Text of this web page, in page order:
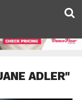
ADLER"